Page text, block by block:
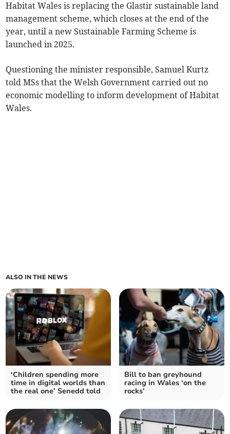
Habitat Wales is replacing the Glastir sustainable land
management scheme, which closes at the end of the
year, until a new Sustainable Farming Scheme is
launched in 2025.
Questioning the minister responsible, Samuel Kurtz
told MSs that the Welsh Government carried out no
economic modelling to inform development of Habitat
Wales.
ALSO IN THE NEWS
‘Children spending more
time in digital worlds than
the real one’ Senedd told
Bill to ban greyhound
racing in Wales ‘on the
rocks’